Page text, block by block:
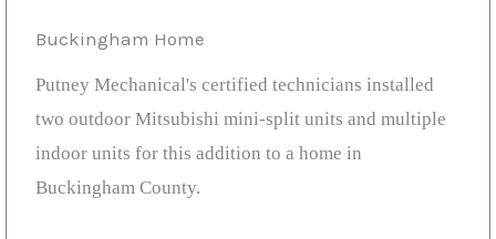
Buckingham Home
Putney Mechanical's certified technicians installed
two outdoor Mitsubishi mini-split units and multiple
indoor units for this addition to a home in
Buckingham County.